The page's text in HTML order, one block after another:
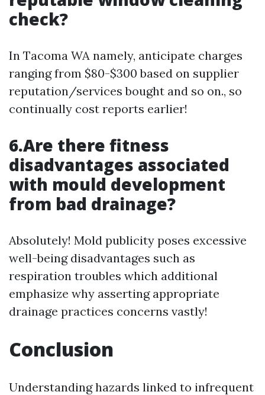
check?
In Tacoma WA namely, anticipate charges
ranging from $80-$300 based on supplier
reputation/services bought and so on., so
continually cost reports earlier!
6.Are there fitness
disadvantages associated
with mould development
from bad drainage?
Absolutely! Mold publicity poses excessive
well-being disadvantages such as
respiration troubles which additional
emphasize why asserting appropriate
drainage practices concerns vastly!
Conclusion
Understanding hazards linked to infrequent